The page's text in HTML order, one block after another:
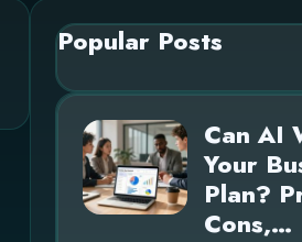
Popular Posts
Can AI
Your
Plan?
Cons,…